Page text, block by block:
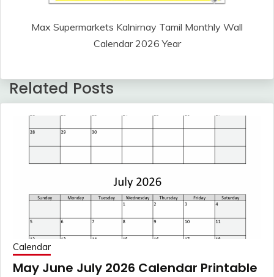
Max Supermarkets Kalnirnay Tamil Monthly Wall
Calendar 2026 Year
Related Posts
Calendar
May June July 2026 Calendar Printable